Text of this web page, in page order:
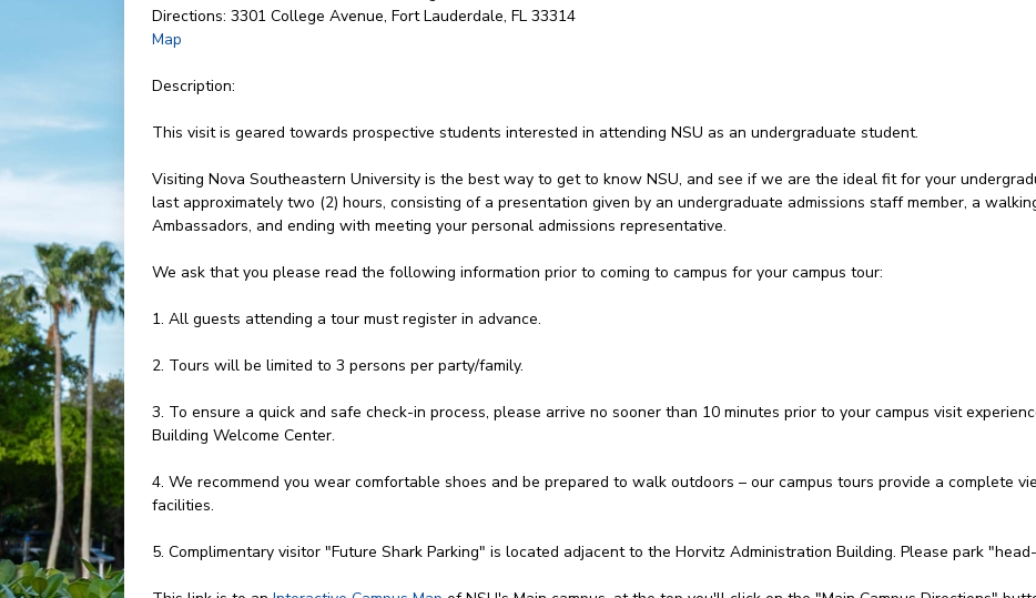
Directions: 3301 College Avenue, Fort Lauderdale, FL 33314
Map
Description:
This visit is geared towards prospective students interested in attending NSU as an undergraduate student.
Visiting Nova Southeastern University is the best way to get to know NSU, and see if we are the ideal fit for your
last approximately two (2) hours, consisting of a presentation given by an undergraduate admissions staff member, a
Ambassadors, and ending with meeting your personal admissions representative.
We ask that you please read the following information prior to coming to campus for your campus tour:
1. All guests attending a tour must register in advance.
2. Tours will be limited to 3 persons per party/family.
3. To ensure a quick and safe check-in process, please arrive no sooner than 10 minutes prior to your campus visit
Building Welcome Center.
4. We recommend you wear comfortable shoes and be prepared to walk outdoors – our campus tours provide a complete
facilities.
5. Complimentary visitor "Future Shark Parking" is located adjacent to the Horvitz Administration Building. Please park